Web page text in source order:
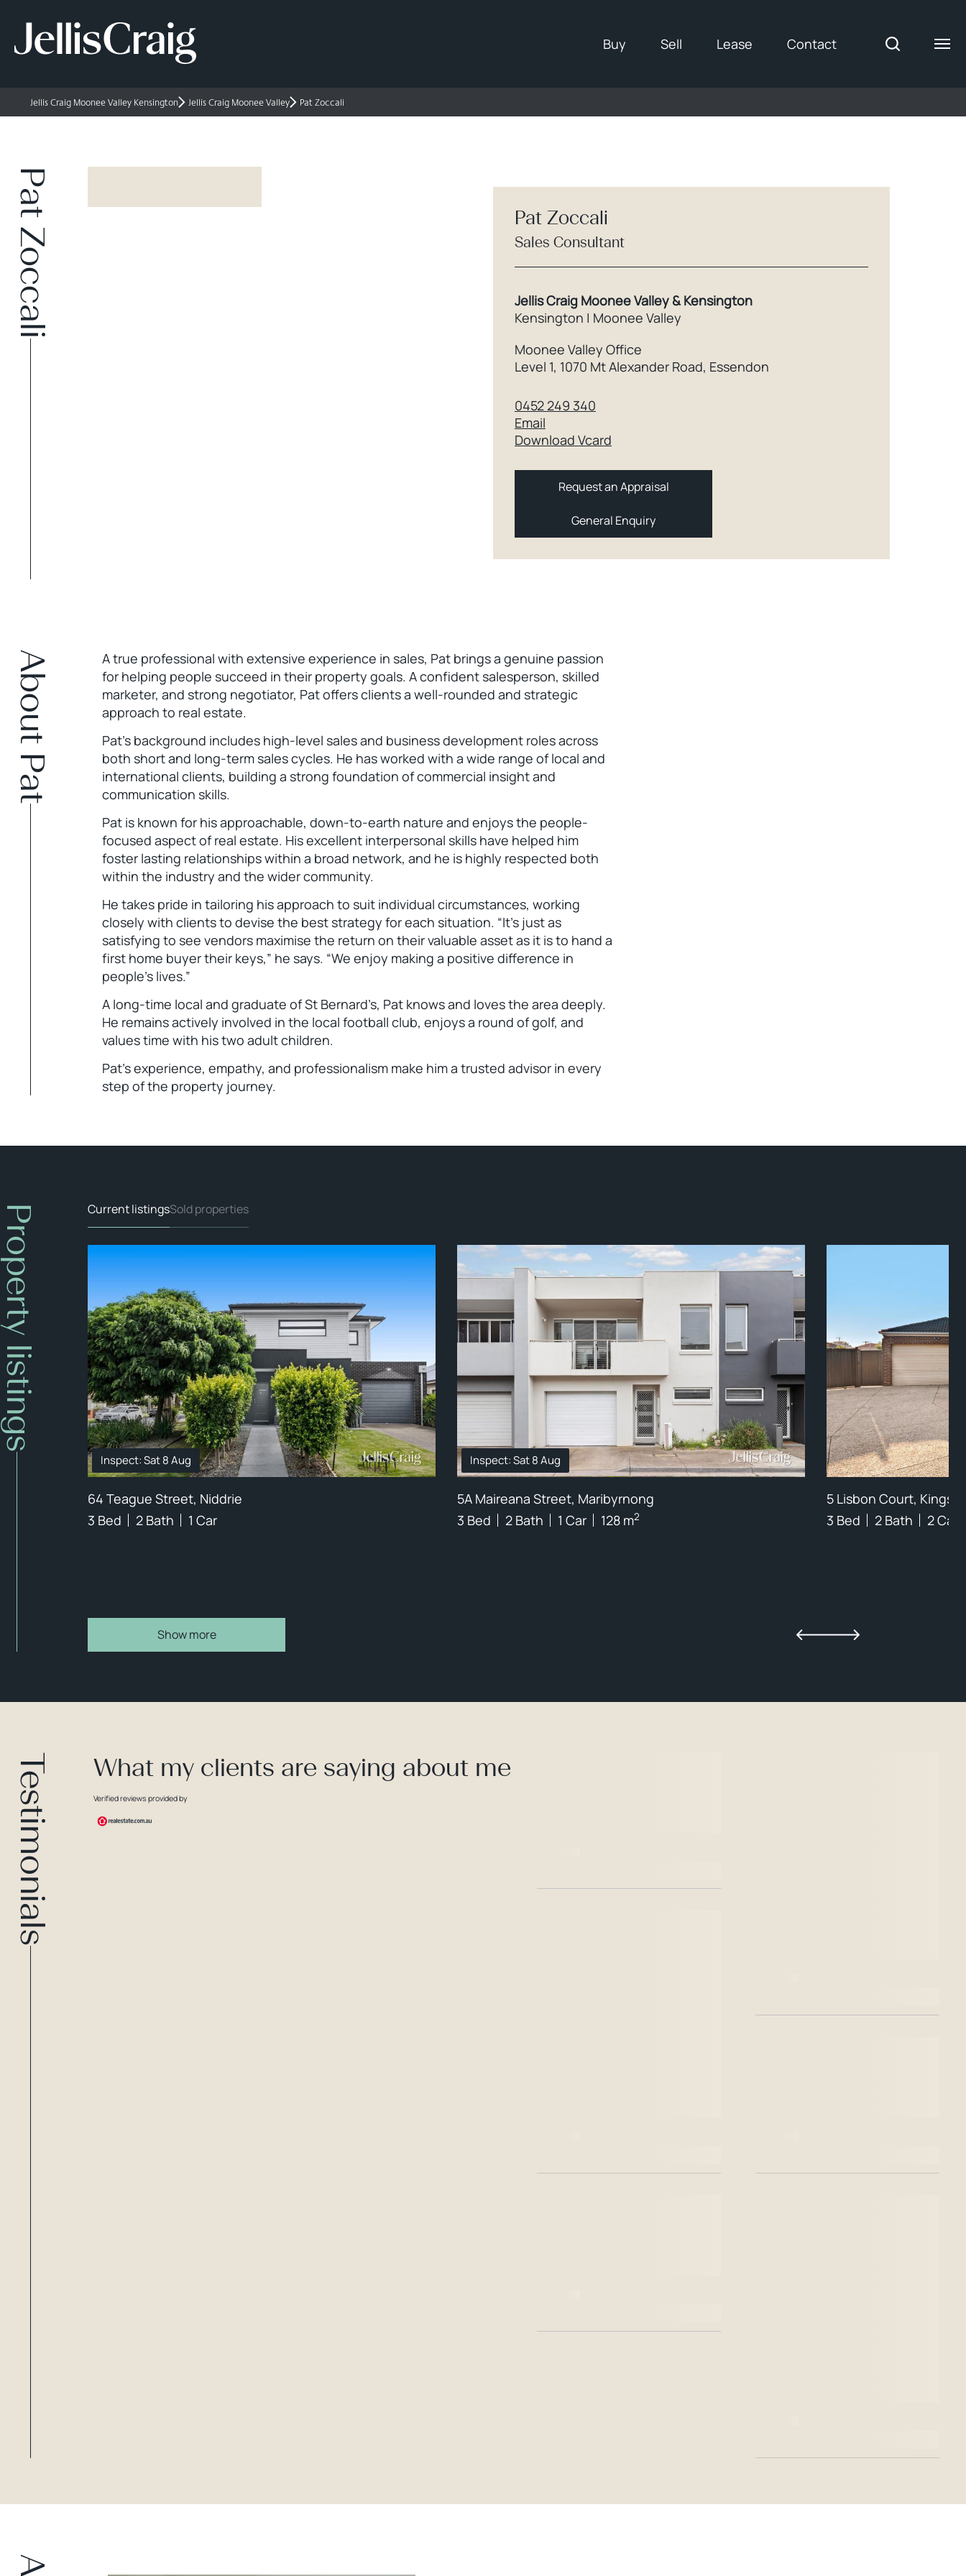
Buy Sell Lease Contact
Jellis Craig Moonee Valley Kensington Jellis Craig Moonee Valley Pat Zoccali
Pat Zoccali Pat Zoccali
Sales Consultant
Jellis Craig Moonee Valley & Kensington
Kensington | Moonee Valley
Moonee Valley Office
Level 1, 1070 Mt Alexander Road, Essendon
0452 249 340
Email
Download Vcard
Request an Appraisal
General Enquiry
About Pat
A true professional with extensive experience in sales, Pat brings a genuine passion
for helping people succeed in their property goals. A confident salesperson, skilled
marketer, and strong negotiator, Pat offers clients a well-rounded and strategic
approach to real estate.
Pat’s background includes high-level sales and business development roles across
both short and long-term sales cycles. He has worked with a wide range of local and
international clients, building a strong foundation of commercial insight and
communication skills.
Pat is known for his approachable, down-to-earth nature and enjoys the people-
focused aspect of real estate. His excellent interpersonal skills have helped him
foster lasting relationships within a broad network, and he is highly respected both
within the industry and the wider community.
He takes pride in tailoring his approach to suit individual circumstances, working
closely with clients to devise the best strategy for each situation. “It’s just as
satisfying to see vendors maximise the return on their valuable asset as it is to hand a
first home buyer their keys,” he says. “We enjoy making a positive difference in
people’s lives.”
A long-time local and graduate of St Bernard’s, Pat knows and loves the area deeply.
He remains actively involved in the local football club, enjoys a round of golf, and
values time with his two adult children.
Pat’s experience, empathy, and professionalism make him a trusted advisor in every
step of the property journey.
listings Current listingsSold properties
Inspect: Sat 8 Aug
64 Teague Street, Niddrie
3 Bed
2 Bath 1 Car
Inspect: Sat 8 Aug
5A Maireana Street, Maribyrnong
3 Bed
2 Bath 1 Car 128 m2
5 Lisbon Court, Kings
3 Bed
2 Bath 2 Car
Show more
Testimonials What my clients are saying about me
Verified reviews provided by